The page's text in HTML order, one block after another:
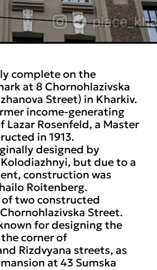
complete on the
at 8 Chornohlazivska
Street) in Kharkiv.
income-generating
Lazar Rosenfeld, a Master
in 1913.
designed by
but due to a
construction was
Roitenberg.
two constructed
Street.
for designing the
corner of
Rizdvyana streets, as
at 43 Sumska